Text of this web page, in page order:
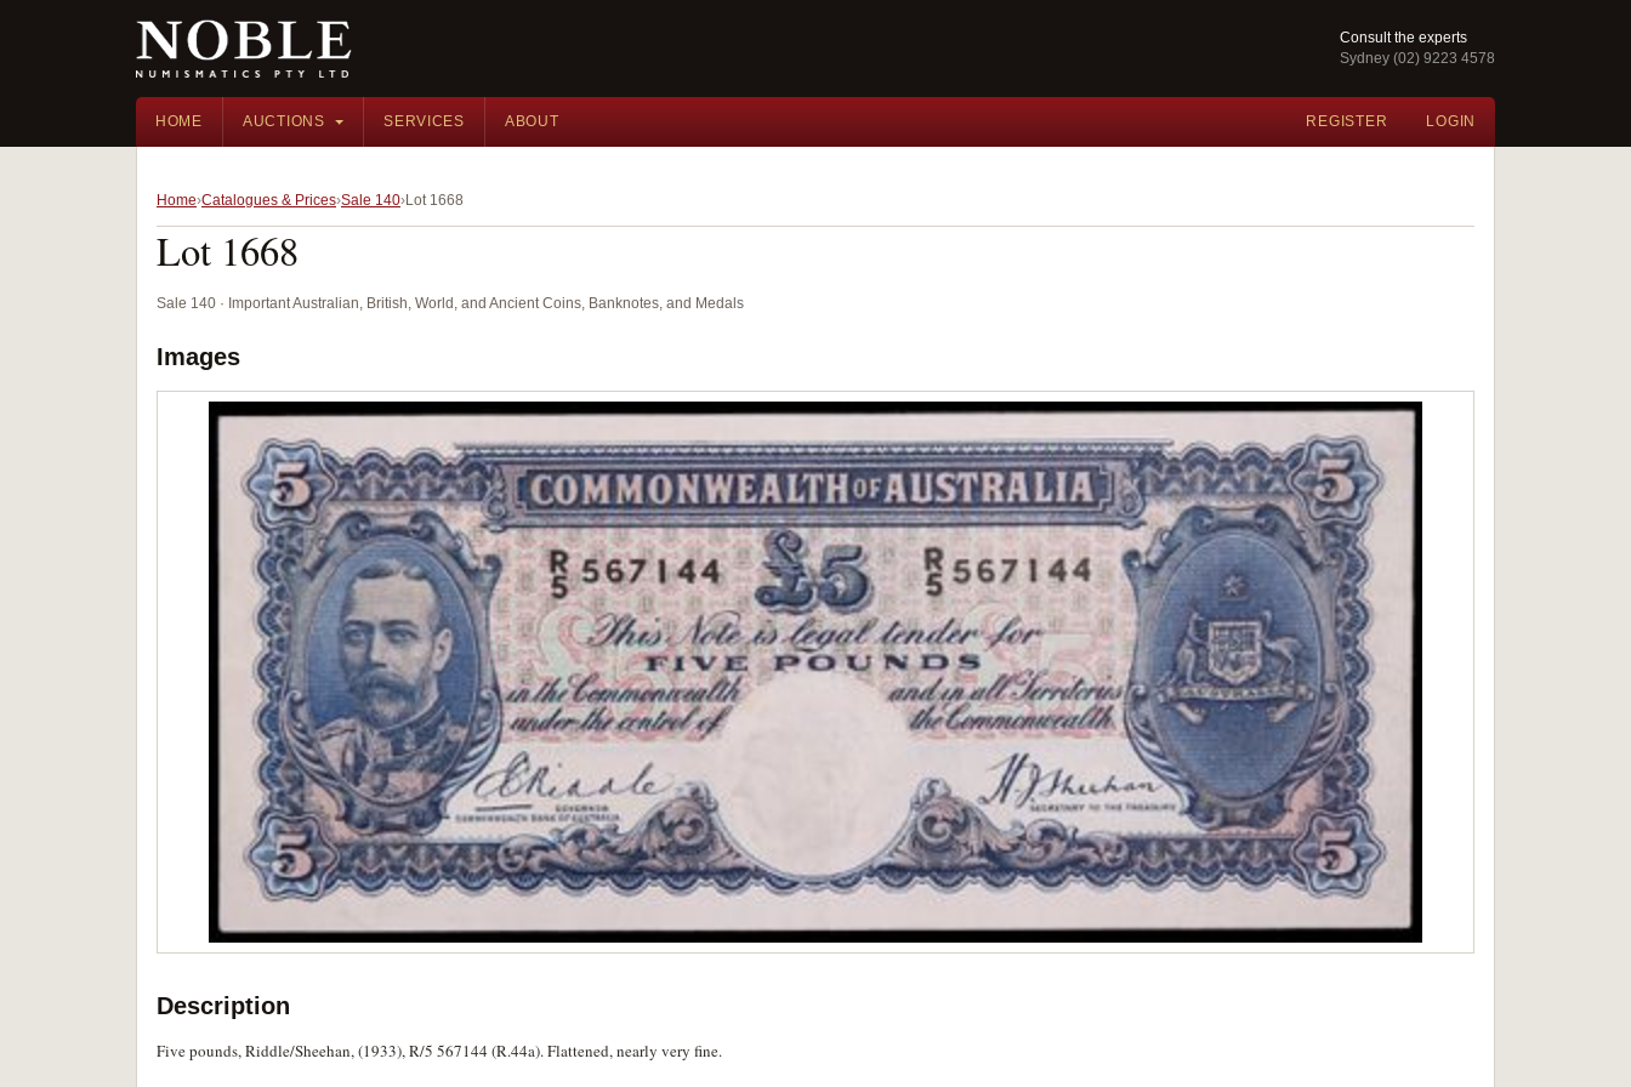
Consult the experts
Sydney (02) 9223 4578
HOME AUCTIONS SERVICES ABOUT REGISTER LOGIN
Home Catalogues & Prices Sale 140 Lot 1668
Lot 1668
Sale 140 · Important Australian, British, World, and Ancient Coins, Banknotes, and Medals
Images
Description
Five pounds, Riddle/Sheehan, (1933), R/5 567144 (R.44a). Flattened, nearly very fine.